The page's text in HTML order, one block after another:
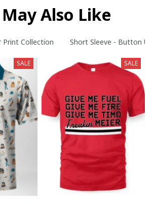
Also Like
Print Collection Short Sleeve - Button
SALE SALE